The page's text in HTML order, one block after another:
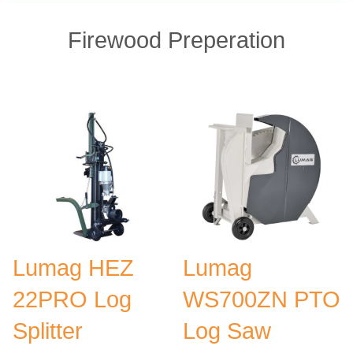
Firewood Preperation
Lumag HEZ
22PRO Log
Splitter
Lumag
WS700ZN PTO
Log Saw